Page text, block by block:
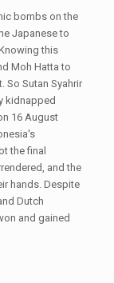
bombs on the
Japanese to
this
Moh Hatta to
So Sutan Syahrir
kidnapped
16 August
the final
and the
hands. Despite
Dutch
and gained